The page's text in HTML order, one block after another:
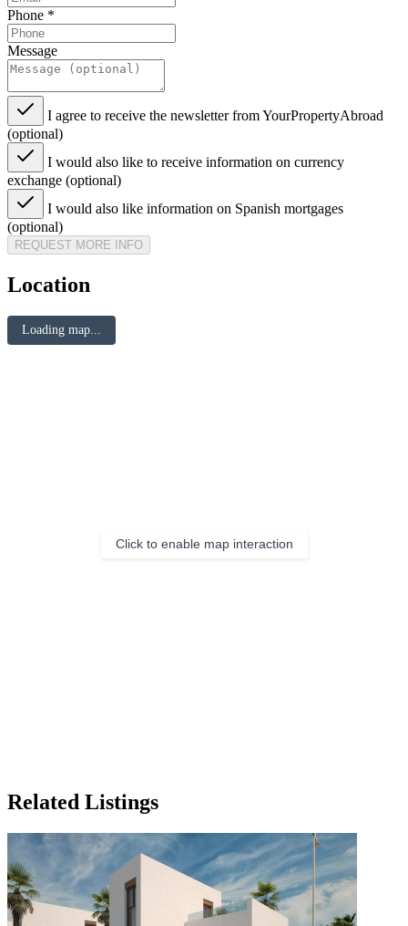
Phone *
Message
I agree to receive the newsletter from YourPropertyAbroad
(optional)
I would also like to receive information on currency
exchange (optional)
I would also like information on Spanish mortgages
(optional)
REQUEST MORE INFO
Location
Loading map...
Click to enable map interaction
Related Listings